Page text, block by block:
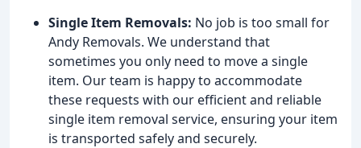
Single Item Removals: No job is too small for
Andy Removals. We understand that
sometimes you only need to move a single
item. Our team is happy to accommodate
these requests with our efficient and reliable
single item removal service, ensuring your item
is transported safely and securely.